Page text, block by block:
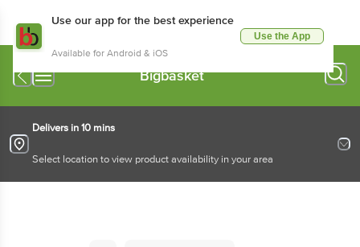
Use our app for the best experience
Available for Android & iOS
Use the App
Bigbasket
Delivers in 10 mins
Select location to view product availability in your area